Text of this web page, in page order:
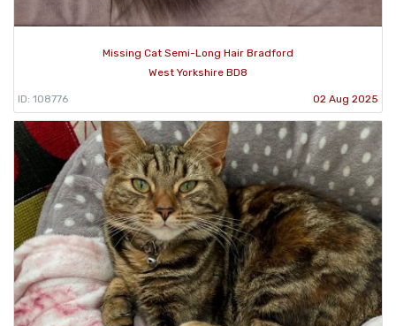
Missing Cat Semi-Long Hair Bradford
West Yorkshire BD8
ID: 108776 02 Aug 2025